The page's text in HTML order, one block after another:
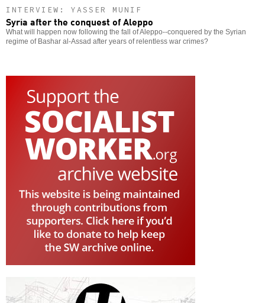
INTERVIEW: YASSER MUNIF
Syria after the conquest of Aleppo
What will happen now following the fall of Aleppo--conquered by the Syrian
regime of Bashar al-Assad after years of relentless war crimes?